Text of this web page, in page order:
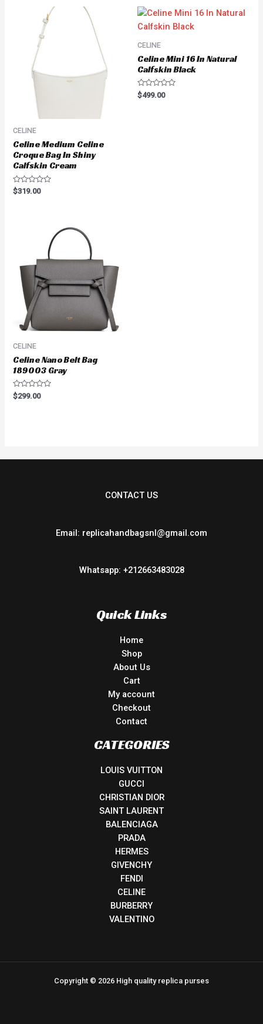
CELINE
Celine Medium Celine
Croque Bag In Shiny
Calfskin Cream
Rated
0
$319.00
CELINE
Celine Mini 16 In Natural
Calfskin Black
Rated
0
$499.00
CELINE
Celine Nano Belt Bag
189003 Gray
Rated
0
$299.00
CONTACT US
Email: replicahandbagsnl@gmail.com
Whatsapp: +212663483028
Quick Links
Home
Shop
About Us
Cart
My account
Checkout
Contact
CATEGORIES
LOUIS VUITTON
GUCCI
CHRISTIAN DIOR
SAINT LAURENT
BALENCIAGA
PRADA
HERMES
GIVENCHY
FENDI
CELINE
BURBERRY
VALENTINO
Copyright © 2026 High quality replica purses